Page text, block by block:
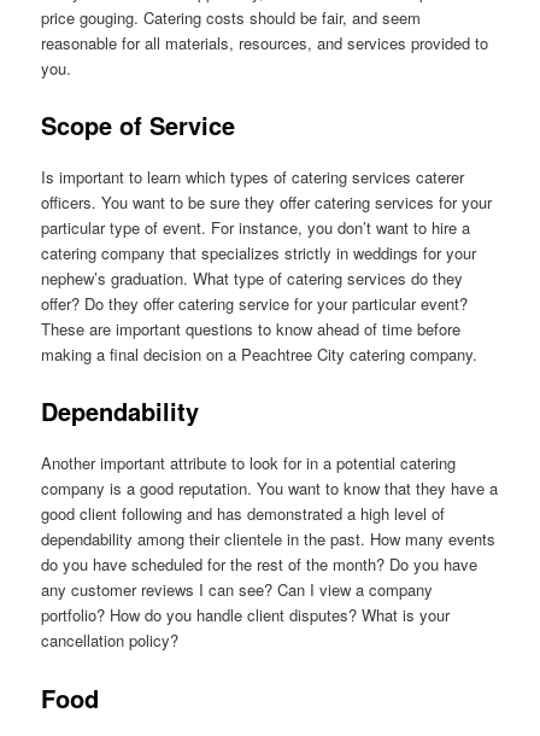
price gouging. Catering costs should be fair, and seem
reasonable for all materials, resources, and services provided to
you.
Scope of Service
Is important to learn which types of catering services caterer
officers. You want to be sure they offer catering services for your
particular type of event. For instance, you don’t want to hire a
catering company that specializes strictly in weddings for your
nephew’s graduation. What type of catering services do they
offer? Do they offer catering service for your particular event?
These are important questions to know ahead of time before
making a final decision on a Peachtree City catering company.
Dependability
Another important attribute to look for in a potential catering
company is a good reputation. You want to know that they have a
good client following and has demonstrated a high level of
dependability among their clientele in the past. How many events
do you have scheduled for the rest of the month? Do you have
any customer reviews I can see? Can I view a company
portfolio? How do you handle client disputes? What is your
cancellation policy?
Food